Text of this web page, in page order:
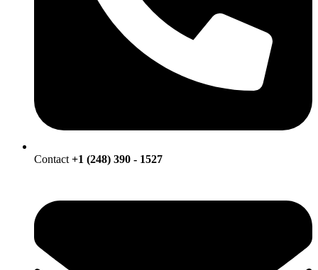
Contact +1 (248) 390 - 1527